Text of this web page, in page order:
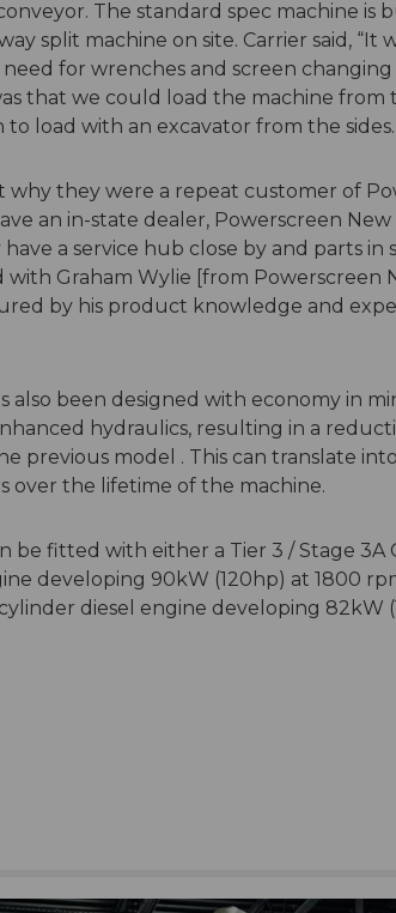
The standard spec machine is
split machine on site. Carrier said, “It
for wrenches and screen changing
that we could load the machine from
load with an excavator from the
they were a repeat customer of
an in-state dealer, Powerscreen
a service hub close by and parts in
with Graham Wylie [from Powerscreen
by his product knowledge and
also been designed with economy in
hydraulics, resulting in a
previous model . This can translate
over the lifetime of the machine.
be fitted with either a Tier 3 / Stage 3A
developing 90kW (120hp) at 1800
diesel engine developing 82kW